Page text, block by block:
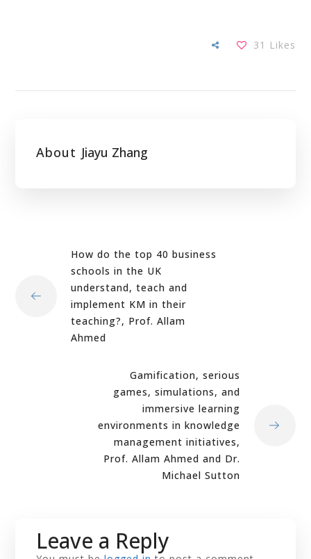
31 Likes
About Jiayu Zhang
How do the top 40 business
schools in the UK
understand, teach and
implement KM in their
teaching?, Prof. Allam
Ahmed
Gamification, serious
games, simulations, and
immersive learning
environments in knowledge
management initiatives,
Prof. Allam Ahmed and Dr.
Michael Sutton
Leave a Reply